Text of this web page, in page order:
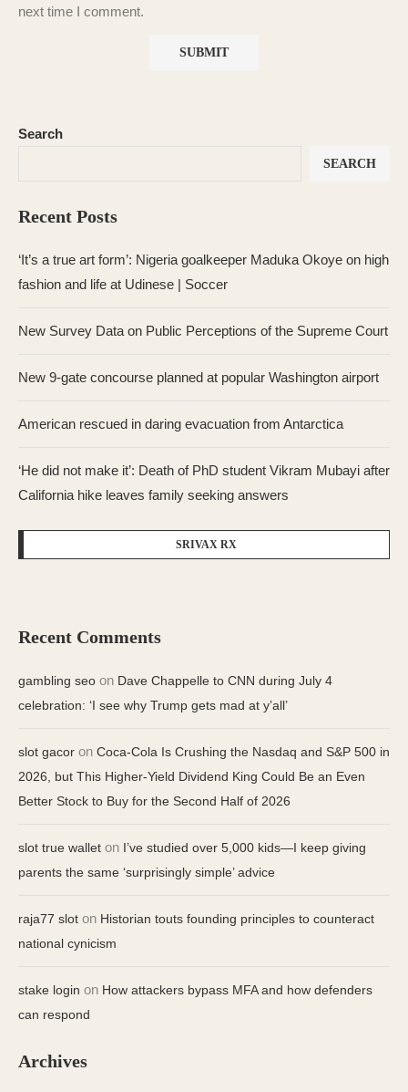
next time I comment.
Search
SEARCH
Recent Posts
‘It’s a true art form’: Nigeria goalkeeper Maduka Okoye on high
fashion and life at Udinese | Soccer
New Survey Data on Public Perceptions of the Supreme Court
New 9-gate concourse planned at popular Washington airport
American rescued in daring evacuation from Antarctica
‘He did not make it’: Death of PhD student Vikram Mubayi after
California hike leaves family seeking answers
SRIVAX RX
Recent Comments
gambling seo on Dave Chappelle to CNN during July 4
celebration: ‘I see why Trump gets mad at y’all’
slot gacor on Coca-Cola Is Crushing the Nasdaq and S&P 500 in
2026, but This Higher-Yield Dividend King Could Be an Even
Better Stock to Buy for the Second Half of 2026
slot true wallet on I’ve studied over 5,000 kids—I keep giving
parents the same ‘surprisingly simple’ advice
raja77 slot on Historian touts founding principles to counteract
national cynicism
stake login on How attackers bypass MFA and how defenders
can respond
Archives